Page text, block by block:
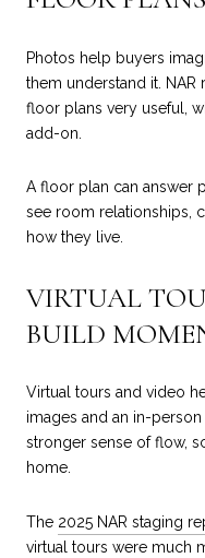
Photos help buyers
them understand it. NAR
floor plans very useful,
add-on.
A floor plan can answer
see room relationships,
how they live.
VIRTUAL
BUILD
Virtual tours and video
images and an in-
stronger sense of flow,
home.
The 2025 NAR staging
virtual tours were much